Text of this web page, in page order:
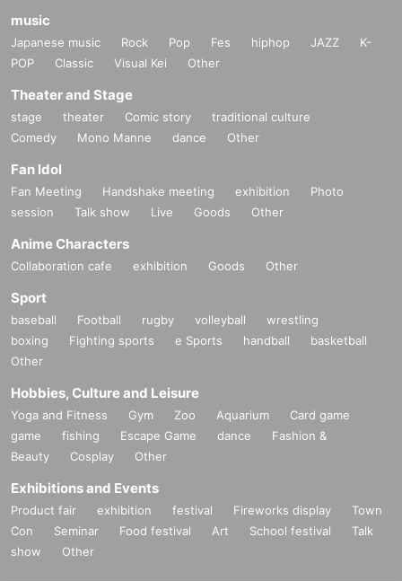
music
Japanese music Rock Pop Fes hiphop JAZZ
K-
POP
Classic Visual Kei Other
Theater and Stage
stage theater Comic story
traditional culture
Comedy
Mono Manne dance Other
Fan Idol
Fan Meeting Handshake meeting exhibition
Photo
session
Talk show Live Goods Other
Anime Characters
Collaboration cafe exhibition Goods Other
Sport
baseball Football rugby volleyball
wrestling
boxing
Fighting sports e Sports handball
basketball
Other
Hobbies, Culture and Leisure
Yoga and Fitness Gym Zoo Aquarium
Card game
game
fishing Escape Game dance
Fashion &
Beauty
Cosplay Other
Exhibitions and Events
Product fair exhibition festival Fireworks display
Town
Con
Seminar Food festival Art School festival
Talk
show
Other